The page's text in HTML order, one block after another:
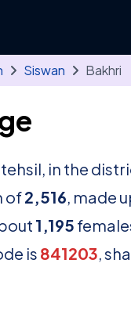
Siswan Bakhri
tehsil, in the
of2,516, made
1,195
is 841203,